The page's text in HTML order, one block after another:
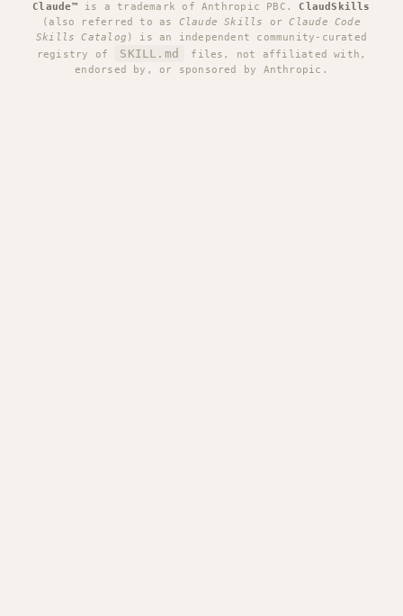
Claude™ is a trademark of Anthropic PBC. ClaudSkills
(also referred to as Claude Skills orClaude Code
Skills Catalog ) is an independent community-curated
registry of
SKILL.md
files, not affiliated with,
endorsed by, or sponsored by Anthropic.